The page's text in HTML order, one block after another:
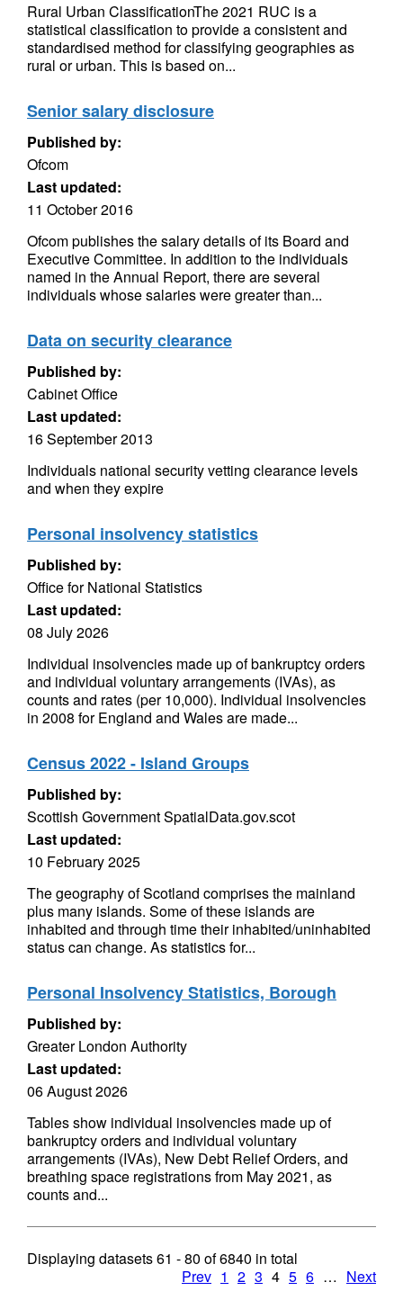
Rural Urban ClassificationThe 2021 RUC is a
statistical classification to provide a consistent and
standardised method for classifying geographies as
rural or urban. This is based on...
Senior salary disclosure
Published by:
Ofcom
Last updated:
11 October 2016
Ofcom publishes the salary details of its Board and
Executive Committee. In addition to the individuals
named in the Annual Report, there are several
individuals whose salaries were greater than...
Data on security clearance
Published by:
Cabinet Office
Last updated:
16 September 2013
Individuals national security vetting clearance levels
and when they expire
Personal insolvency statistics
Published by:
Office for National Statistics
Last updated:
08 July 2026
Individual insolvencies made up of bankruptcy orders
and individual voluntary arrangements (IVAs), as
counts and rates (per 10,000). Individual insolvencies
in 2008 for England and Wales are made...
Census 2022 - Island Groups
Published by:
Scottish Government SpatialData.gov.scot
Last updated:
10 February 2025
The geography of Scotland comprises the mainland
plus many islands. Some of these islands are
inhabited and through time their inhabited/uninhabited
status can change. As statistics for...
Personal Insolvency Statistics, Borough
Published by:
Greater London Authority
Last updated:
06 August 2026
Tables show individual insolvencies made up of
bankruptcy orders and individual voluntary
arrangements (IVAs), New Debt Relief Orders, and
breathing space registrations from May 2021, as
counts and...
Displaying datasets61 - 80 of6840 in total
Prev 1 2 3 4 5 6 … Next